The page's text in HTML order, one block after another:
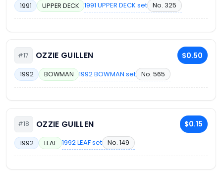
1991 UPPER DECK 1991 UPPER DECK set No. 325
#17 OZZIE GUILLEN $0.50
1992 BOWMAN 1992 BOWMAN set No. 565
#18 OZZIE GUILLEN $0.15
1992 LEAF 1992 LEAF set No. 149